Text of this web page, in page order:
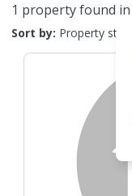
1 property found in
Sort by: Property status